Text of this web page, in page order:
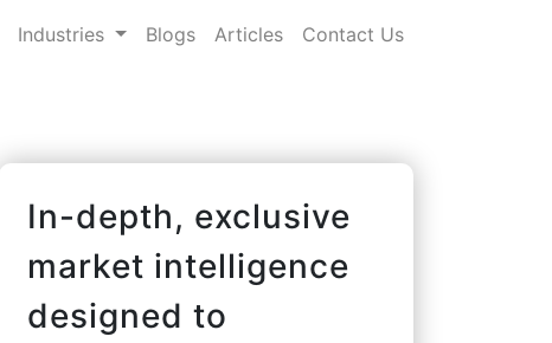
Industries Blogs Articles Contact Us
In-depth, exclusive
market intelligence
designed to